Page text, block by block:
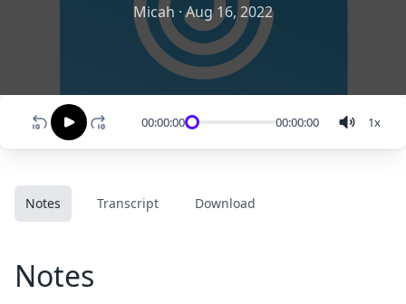
Micah ·Aug 16, 2022
00:00:00 00:00:00 1x
Notes Transcript Download
Notes